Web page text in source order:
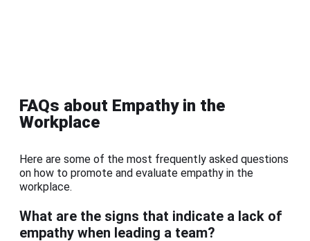
FAQs about Empathy in the
Workplace
Here are some of the most frequently asked questions
on how to promote and evaluate empathy in the
workplace.
What are the signs that indicate a lack of
empathy when leading a team?